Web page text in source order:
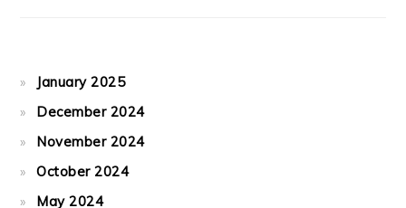
January 2025
December 2024
November 2024
October 2024
May 2024